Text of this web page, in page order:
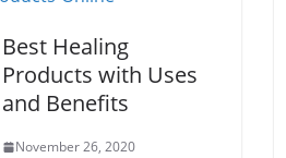
Best Healing
Products with Uses
and Benefits
November 26, 2020